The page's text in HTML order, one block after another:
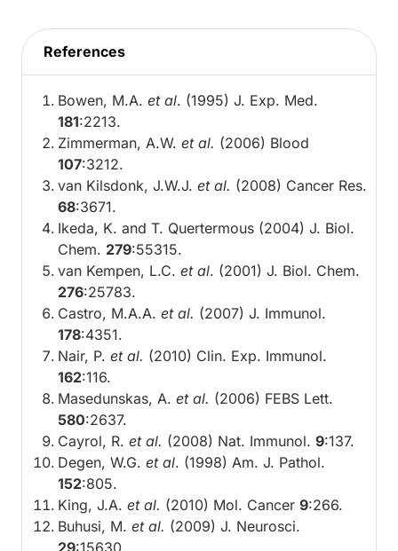
References
Bowen, M.A. et al. (1995) J. Exp. Med.
181:2213.
Zimmerman, A.W. et al. (2006) Blood
107:3212.
van Kilsdonk, J.W.J. et al. (2008) Cancer Res.
68:3671.
Ikeda, K. and T. Quertermous (2004) J. Biol.
Chem. 279:55315.
van Kempen, L.C. et al. (2001) J. Biol. Chem.
276:25783.
Castro, M.A.A. et al. (2007) J. Immunol.
178:4351.
Nair, P. et al. (2010) Clin. Exp. Immunol.
162:116.
Masedunskas, A. et al. (2006) FEBS Lett.
580:2637.
Cayrol, R. et al. (2008) Nat. Immunol. 9:137.
Degen, W.G. et al. (1998) Am. J. Pathol.
152:805.
King, J.A. et al. (2010) Mol. Cancer 9:266.
Buhusi, M. et al. (2009) J. Neurosci.